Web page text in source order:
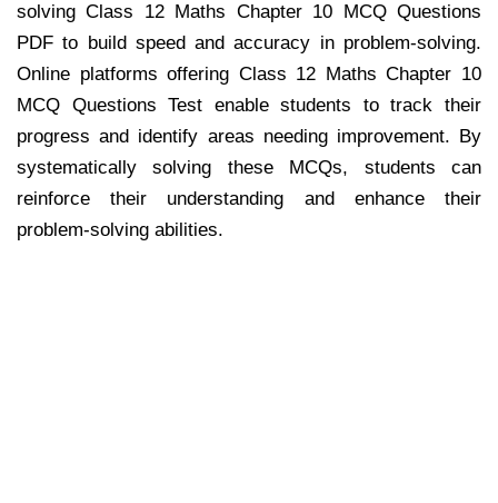
solving Class 12 Maths Chapter 10 MCQ Questions
PDF to build speed and accuracy in problem-solving.
Online platforms offering Class 12 Maths Chapter 10
MCQ Questions Test enable students to track their
progress and identify areas needing improvement. By
systematically solving these MCQs, students can
reinforce their understanding and enhance their
problem-solving abilities.